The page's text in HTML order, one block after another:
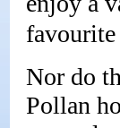
Nor do
Pollan